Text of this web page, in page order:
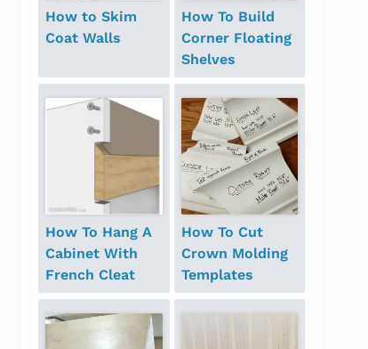
How to Skim
Coat Walls
How To Build
Corner Floating
Shelves
How To Hang A
Cabinet With
French Cleat
How To Cut
Crown Molding
Templates